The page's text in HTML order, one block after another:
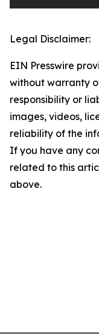
Legal Disclaimer:
EIN Presswire
without warranty
responsibility or
images, videos,
reliability of the
If you have any
related to this
above.